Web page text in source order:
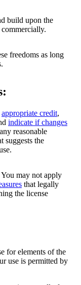
build upon the
freedoms as long
appropriate credit,
indicate if changes
reasonable
suggests the
may not apply
that legally
the license
for elements of the
use is permitted by